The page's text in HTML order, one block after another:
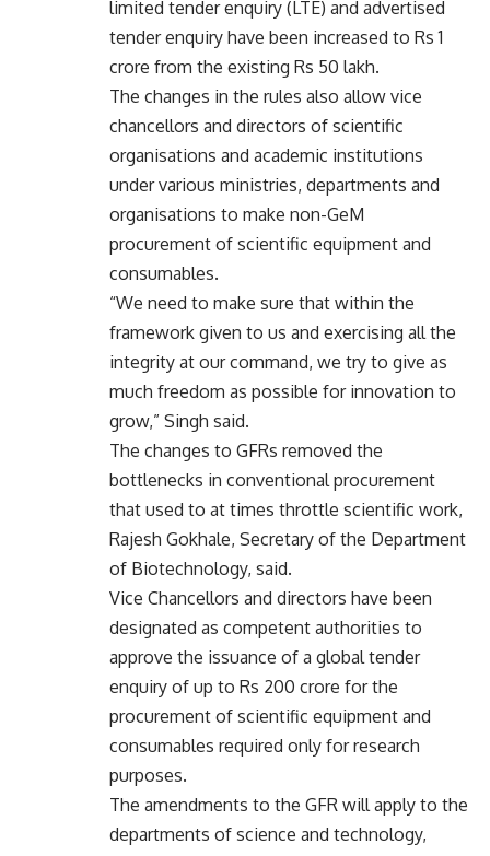
limited tender enquiry (LTE) and advertised
tender enquiry have been increased to Rs 1
crore from the existing Rs 50 lakh.
The changes in the rules also allow vice
chancellors and directors of scientific
organisations and academic institutions
under various ministries, departments and
organisations to make non-GeM
procurement of scientific equipment and
consumables.
“We need to make sure that within the
framework given to us and exercising all the
integrity at our command, we try to give as
much freedom as possible for innovation to
grow,” Singh said.
The changes to GFRs removed the
bottlenecks in conventional procurement
that used to at times throttle scientific work,
Rajesh Gokhale, Secretary of the Department
of Biotechnology, said.
Vice Chancellors and directors have been
designated as competent authorities to
approve the issuance of a global tender
enquiry of up to Rs 200 crore for the
procurement of scientific equipment and
consumables required only for research
purposes.
The amendments to the GFR will apply to the
departments of science and technology,